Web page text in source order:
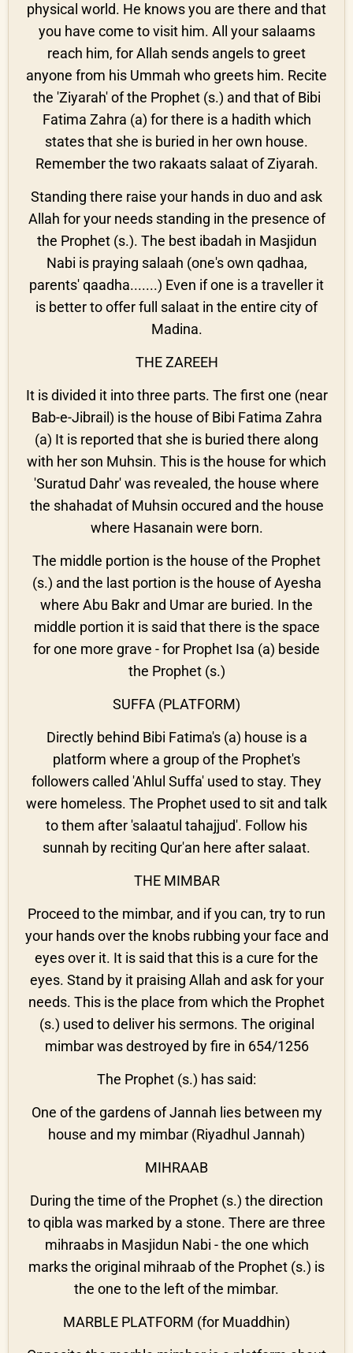
physical world. He knows you are there and that
you have come to visit him. All your salaams
reach him, for Allah sends angels to greet
anyone from his Ummah who greets him. Recite
the 'Ziyarah' of the Prophet (s.) and that of Bibi
Fatima Zahra (a) for there is a hadith which
states that she is buried in her own house.
Remember the two rakaats salaat of Ziyarah.
Standing there raise your hands in duo and ask
Allah for your needs standing in the presence of
the Prophet (s.). The best ibadah in Masjidun
Nabi is praying salaah (one's own qadhaa,
parents' qaadha.......) Even if one is a traveller it
is better to offer full salaat in the entire city of
Madina.
THE ZAREEH
It is divided it into three parts. The first one (near
Bab-e-Jibrail) is the house of Bibi Fatima Zahra
(a) It is reported that she is buried there along
with her son Muhsin. This is the house for which
'Suratud Dahr' was revealed, the house where
the shahadat of Muhsin occured and the house
where Hasanain were born.
The middle portion is the house of the Prophet
(s.) and the last portion is the house of Ayesha
where Abu Bakr and Umar are buried. In the
middle portion it is said that there is the space
for one more grave - for Prophet Isa (a) beside
the Prophet (s.)
SUFFA (PLATFORM)
Directly behind Bibi Fatima's (a) house is a
platform where a group of the Prophet's
followers called 'Ahlul Suffa' used to stay. They
were homeless. The Prophet used to sit and talk
to them after 'salaatul tahajjud'. Follow his
sunnah by reciting Qur'an here after salaat.
THE MIMBAR
Proceed to the mimbar, and if you can, try to run
your hands over the knobs rubbing your face and
eyes over it. It is said that this is a cure for the
eyes. Stand by it praising Allah and ask for your
needs. This is the place from which the Prophet
(s.) used to deliver his sermons. The original
mimbar was destroyed by fire in 654/1256
The Prophet (s.) has said:
One of the gardens of Jannah lies between my
house and my mimbar (Riyadhul Jannah)
MIHRAAB
During the time of the Prophet (s.) the direction
to qibla was marked by a stone. There are three
mihraabs in Masjidun Nabi - the one which
marks the original mihraab of the Prophet (s.) is
the one to the left of the mimbar.
MARBLE PLATFORM (for Muaddhin)